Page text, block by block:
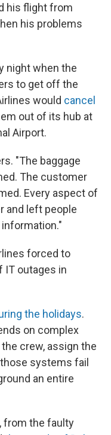
his flight from
his problems
night when the
to get off the
would cancel
out of its hub at
Airport.
"The baggage
The customer
Every aspect of
and left people
forced to
IT outages in
the holidays.
on complex
crew, assign the
those systems fail
an entire
from the faulty